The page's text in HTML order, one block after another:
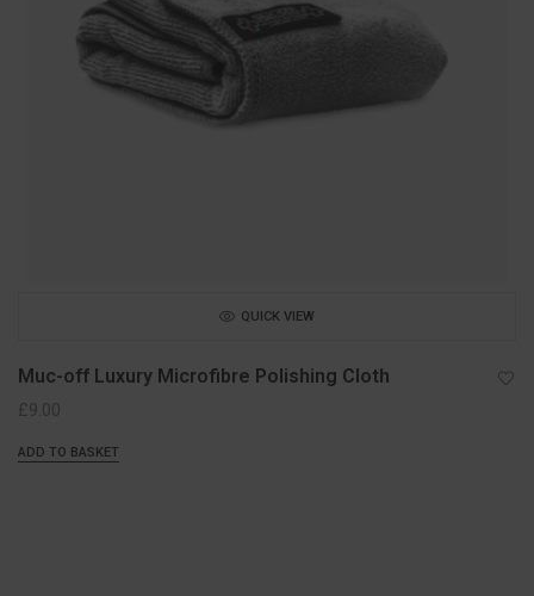
QUICK VIEW
Muc-off Luxury Microfibre Polishing Cloth
£9.00
ADD TO BASKET